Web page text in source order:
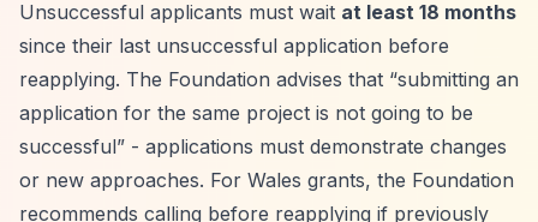
Unsuccessful applicants must wait at least 18 months
since their last unsuccessful application before
reapplying. The Foundation advises that “submitting an
application for the same project is not going to be
successful” - applications must demonstrate changes
or new approaches. For Wales grants, the Foundation
recommends calling before reapplying if previously